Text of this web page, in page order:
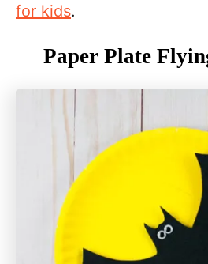
for kids.
Paper Plate